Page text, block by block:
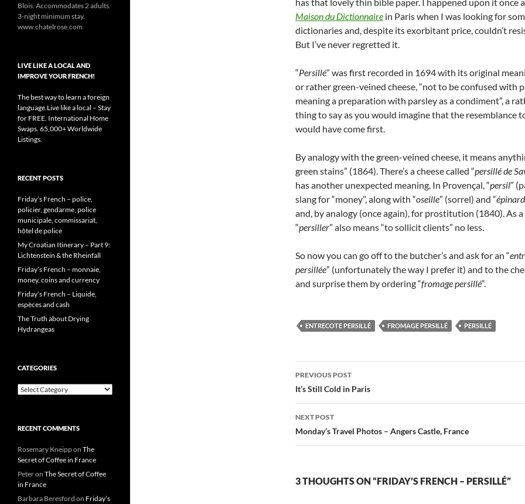
Maison du Dictionnaire in Paris when I was looking for
dictionaries and, despite its exorbitant price, couldn’t
But I’ve never regretted it.
“Persillé” was first recorded in 1694 with its original
or rather green-veined cheese, “not to be confused with
meaning a preparation with parsley as a condiment”, a
thing to say as you would imagine that the resemblance
would have come first.
By analogy with the green-veined cheese, it means
green stains” (1864). There’s a cheese called “persillé de
has another unexpected meaning. In Provençal, “persil”
slang for “money”, along with “oseille” (sorrel) and “
and, by analogy (once again), for prostitution (1840). As
“persiller” also means “to sollicit clients” no less.
So now you can go off to the butcher’s and ask for an “
persillée” (unfortunately the way I prefer it) and to the
and surprise them by ordering “fromage persillé“.
ENTRECOTE PERSILLÉ FROMAGE PERSILLÉ PERSILLÉ
Post
navigation
PREVIOUS POST
It’s Still Cold in Paris
NEXT POST
Monday’s Travel Photos – Angers Castle, France
3 THOUGHTS ON “FRIDAY’S FRENCH – PERSILLÉ”
Blois. Accommodates 2 adults.
3-night minimum stay.
www.chatelrose.com
LIVE LIKE A LOCAL AND
IMPROVE YOUR FRENCH!
The best way to learn a foreign
language.Live like a local – Stay
for FREE. International Home
Swaps. 65,000+ Worldwide
Listings.
RECENT POSTS
Friday’s French – police,
policier, gendarme, police
municipale, commissariat,
hôtel de police
My Croatian Itinerary – Part 9:
Lichtenstein & the Rheinfall
Friday’s French – monnaie,
money, coins and currency
Friday’s French – Liquide,
espèces and cash
The Truth about Drying
Hydrangeas
CATEGORIES
Categories
RECENT COMMENTS
Rosemary Kneippon The
Secret of Coffee in France
Peteron The Secret of Coffee
in France
Barbara Beresford on Friday’s